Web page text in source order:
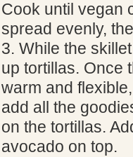
Cook until vegan
spread evenly,
3. While the
up tortillas. Once
warm and
add all the
on the tortillas.
avocado on top.